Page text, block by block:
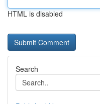
HTML is disabled
Search